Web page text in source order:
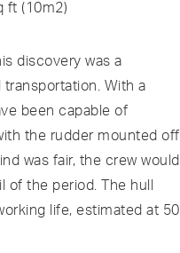
ft (10m2)
discovery was a
With a
been capable of
the rudder mounted off
was fair, the crew would
the period. The hull
life, estimated at 50